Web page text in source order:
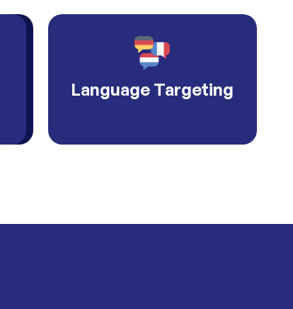
Language Targeting